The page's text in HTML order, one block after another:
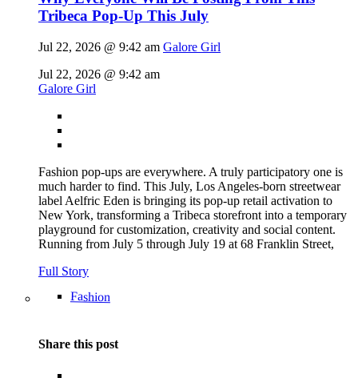
Tribeca Pop-Up This July
Jul 22, 2026 @ 9:42 am Galore Girl
Jul 22, 2026 @ 9:42 am
Galore Girl
Fashion pop-ups are everywhere. A truly participatory one is
much harder to find. This July, Los Angeles-born streetwear
label Aelfric Eden is bringing its pop-up retail activation to
New York, transforming a Tribeca storefront into a temporary
playground for customization, creativity and social content.
Running from July 5 through July 19 at 68 Franklin Street,
Full Story
Fashion
Share this post